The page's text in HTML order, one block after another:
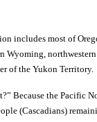
includes most of
Wyoming,
of the Yukon Territory.
Because the Pacific
(Cascadians)